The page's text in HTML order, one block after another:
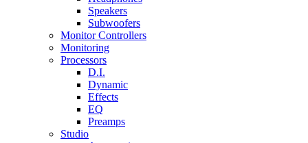
Speakers
Subwoofers
Monitor Controllers
Monitoring
Processors
D.I.
Dynamic
Effects
EQ
Preamps
Studio